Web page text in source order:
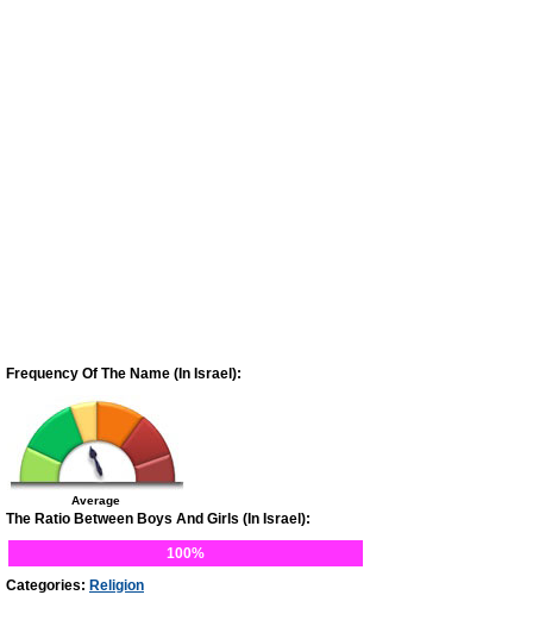
Frequency Of The Name (In Israel):
Average
The Ratio Between Boys And Girls (In Israel):
100%
Categories: Religion